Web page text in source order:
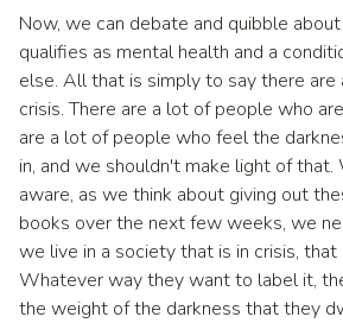
Now, we can debate and quibble
qualifies as mental health and a
else. All that is simply to say there are
crisis. There are a lot of people who
are a lot of people who feel the
in, and we shouldn't make light of
aware, as we think about giving out
books over the next few weeks, we
we live in a society that is in crisis,
Whatever way they want to label it,
the weight of the darkness that they